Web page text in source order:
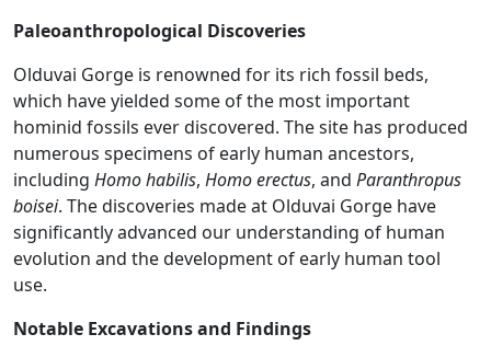
Paleoanthropological Discoveries
Olduvai Gorge is renowned for its rich fossil beds,
which have yielded some of the most important
hominid fossils ever discovered. The site has produced
numerous specimens of early human ancestors,
including Homo habilis, Homo erectus, and Paranthropus
boisei. The discoveries made at Olduvai Gorge have
significantly advanced our understanding of human
evolution and the development of early human tool
use.
Notable Excavations and Findings